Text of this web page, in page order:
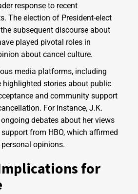
response to recent
The election of President-elect
subsequent discourse about
played pivotal roles in
about cancel culture.
media platforms, including
highlighted stories about public
and community support
For instance, J.K.
debates about her views
support from HBO, which affirmed
opinions.
for